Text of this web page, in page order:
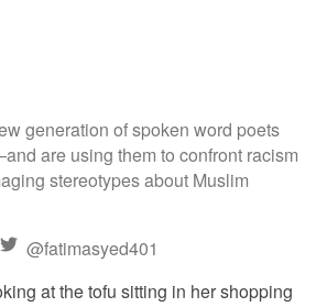
generation of spoken word poets
are using them to confront racism
stereotypes about Muslim
@fatimasyed401
at the tofu sitting in her shopping